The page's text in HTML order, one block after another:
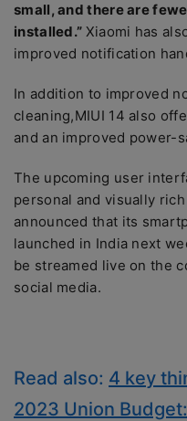
small, and there are
installed.” Xiaomi has
improved notification
In addition to improved
cleaning,MIUI 14 also
and an improved power-
The upcoming user
personal and visually
announced that its
launched in India next
be streamed live on the
social media.
Read also: 4 key
2023 Union